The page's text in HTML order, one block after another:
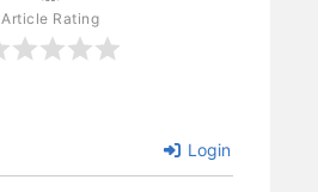
Article Rating
Login